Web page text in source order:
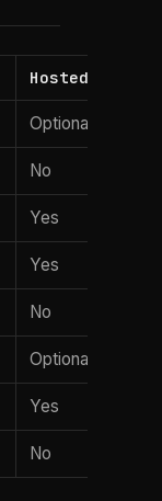
Hosted?
Optional (Pro)
No
Yes
Yes
No
Optional
Yes
No